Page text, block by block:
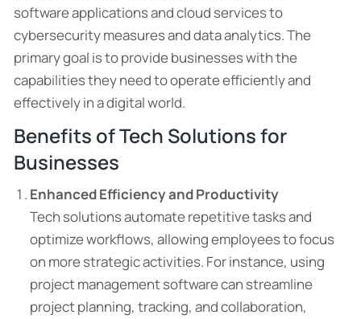
software applications and cloud services to
cybersecurity measures and data analytics. The
primary goal is to provide businesses with the
capabilities they need to operate efficiently and
effectively in a digital world.
Benefits of Tech Solutions for
Businesses
Enhanced Efficiency and Productivity
Tech solutions automate repetitive tasks and
optimize workflows, allowing employees to focus
on more strategic activities. For instance, using
project management software can streamline
project planning, tracking, and collaboration,